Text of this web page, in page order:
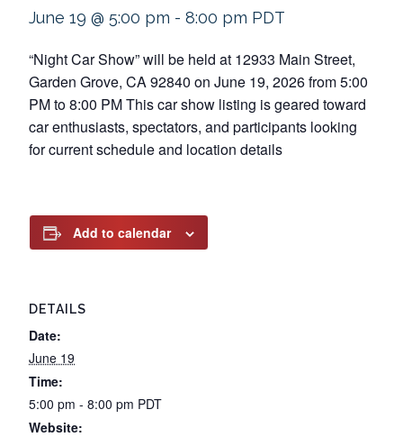
June 19 @ 5:00 pm - 8:00 pm PDT
“Night Car Show” will be held at 12933 Main Street,
Garden Grove, CA 92840 on June 19, 2026 from 5:00
PM to 8:00 PM This car show listing is geared toward
car enthusiasts, spectators, and participants looking
for current schedule and location details
Add to calendar
DETAILS
Date:
June 19
Time:
5:00 pm - 8:00 pm PDT
Website: